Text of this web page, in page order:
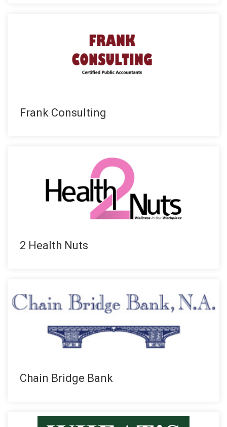
Frank Consulting
2 Health Nuts
Chain Bridge Bank